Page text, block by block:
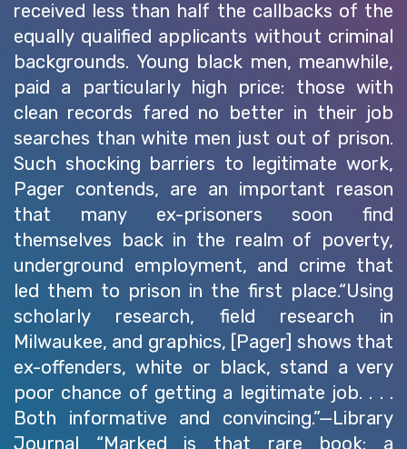
received less than half the callbacks of the
equally qualified applicants without criminal
backgrounds. Young black men, meanwhile,
paid a particularly high price: those with
clean records fared no better in their job
searches than white men just out of prison.
Such shocking barriers to legitimate work,
Pager contends, are an important reason
that many ex-prisoners soon find
themselves back in the realm of poverty,
underground employment, and crime that
led them to prison in the first place.“Using
scholarly research, field research in
Milwaukee, and graphics, [Pager] shows that
ex-offenders, white or black, stand a very
poor chance of getting a legitimate job. . . .
Both informative and convincing.”—Library
Journal “Marked is that rare book: a